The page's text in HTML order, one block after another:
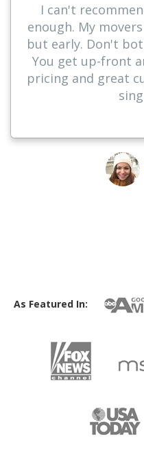
I can't
enough. My
but early. Don't
You get up-front
pricing and great
As Featured In: